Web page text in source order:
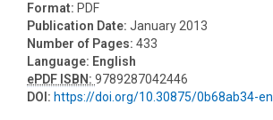
Format: PDF
Publication Date: January 2013
Number of Pages: 433
Language: English
ePDF ISBN: 9789287042446
DOI: https://doi.org/10.30875/0b68ab34-en